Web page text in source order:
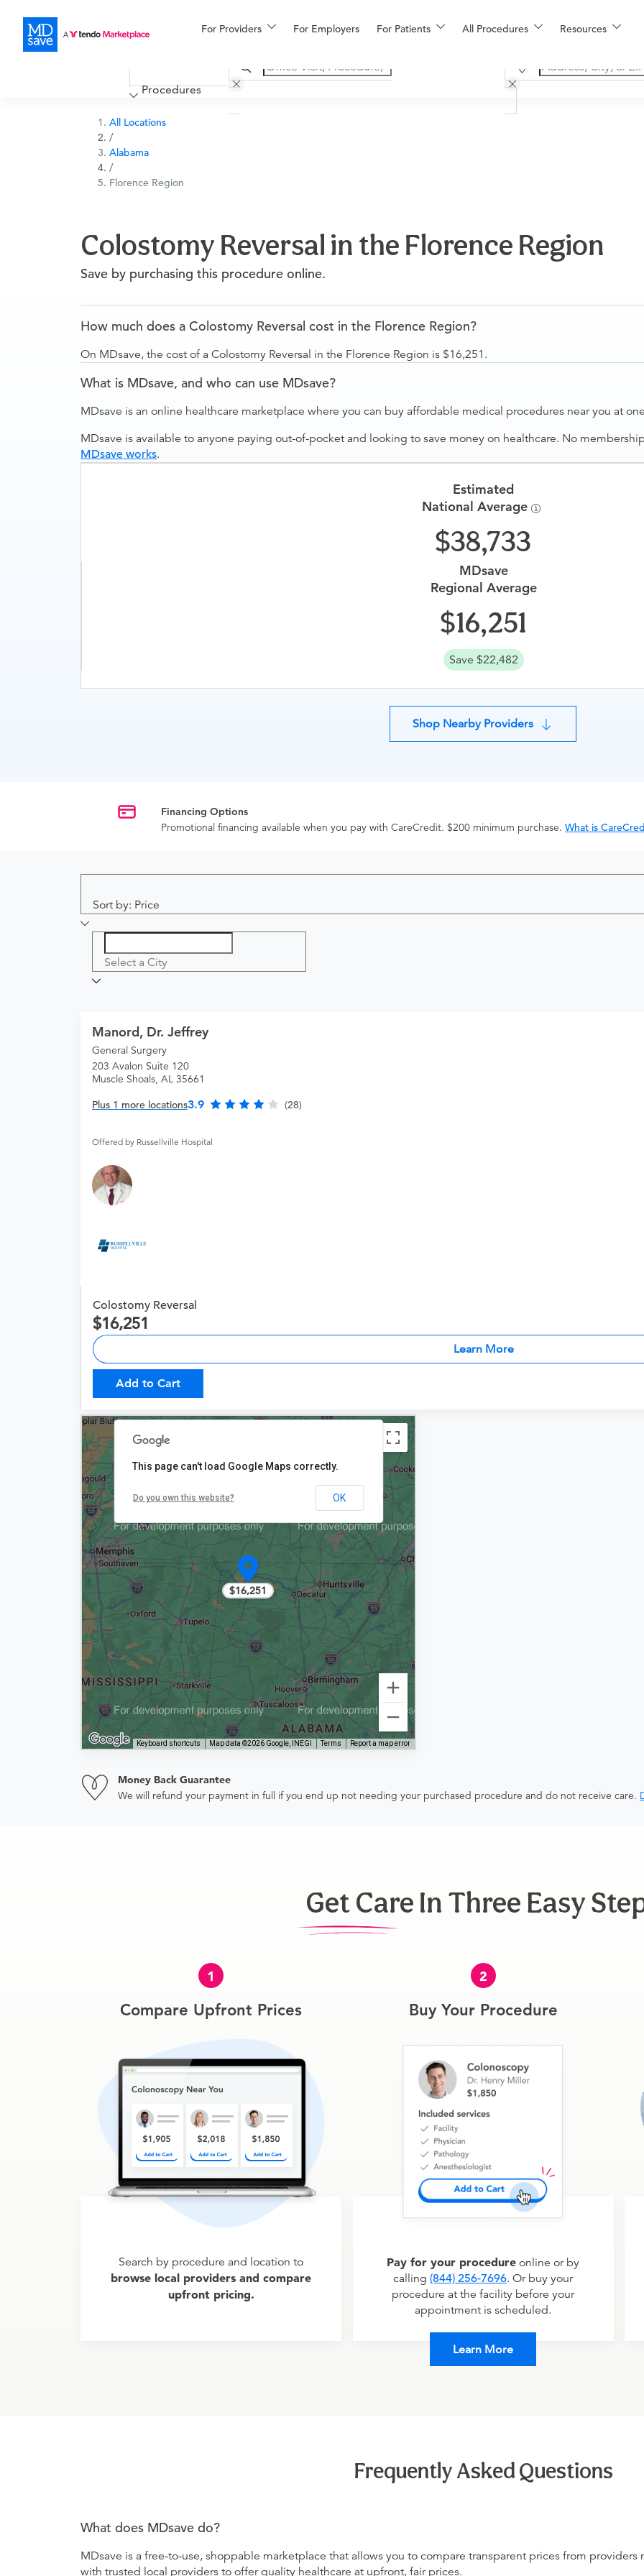
For Providers For Employers For Patients All Procedures Resources
Financing
More
Procedures
All Locations
/
Alabama
/
Florence Region
Colostomy Reversal in the Florence Region
Save by purchasing this procedure online.
How much does a Colostomy Reversal cost in the Florence Region?
On MDsave, the cost of a Colostomy Reversal in the Florence Region is $16,251.
What is MDsave, and who can use MDsave?
MDsave is an online healthcare marketplace where you can buy affordable medical procedures near you at
MDsave is available to anyone paying out-of-pocket and looking to save money on healthcare. No
MDsave works.
Estimated
National Average
38,733
MDsave
Regional Average
16,251
Save $22,482
Shop Nearby Providers
Financing Options
Promotional financing available when you pay with CareCredit. $200 minimum purchase. What is
Sort by: Price
Select a City
Manord, Dr. Jeffrey
General Surgery
203 Avalon Suite 120
Muscle Shoals, AL 35661
Plus 1 more locations3.9 (28)
Offered by Russellville Hospital
Colostomy Reversal
16,251
Learn More
Add to Cart
$16,251
Keyboard shortcuts Map data ©2026 Google, INEGI Terms Report a map error
This page can't load Google Maps correctly.
Do you own this website? OK
Money Back Guarantee
We will refund your payment in full if you end up not needing your purchased procedure and do not receive care.
Get Care In Three Easy
1
Compare Upfront Prices
Search by procedure and location to
browse local providers and compare
upfront pricing.
2
Buy Your Procedure
Pay for your procedure online or by
calling (844) 256-7696. Or buy your
procedure at the facility before your
appointment is scheduled.
Learn More
Frequently Asked Questions
What does MDsave do?
MDsave is a free-to-use, shoppable marketplace that allows you to compare transparent prices from
with trusted local providers to offer quality healthcare at upfront, fair prices.